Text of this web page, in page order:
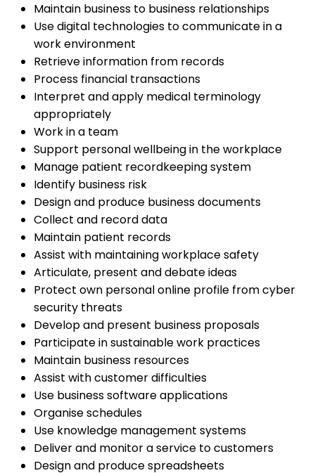
Maintain business to business relationships
Use digital technologies to communicate in a
work environment
Retrieve information from records
Process financial transactions
Interpret and apply medical terminology
appropriately
Work in a team
Support personal wellbeing in the workplace
Manage patient recordkeeping system
Identify business risk
Design and produce business documents
Collect and record data
Maintain patient records
Assist with maintaining workplace safety
Articulate, present and debate ideas
Protect own personal online profile from cyber
security threats
Develop and present business proposals
Participate in sustainable work practices
Maintain business resources
Assist with customer difficulties
Use business software applications
Organise schedules
Use knowledge management systems
Deliver and monitor a service to customers
Design and produce spreadsheets